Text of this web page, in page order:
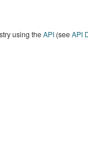
using theAPI(seeAPI